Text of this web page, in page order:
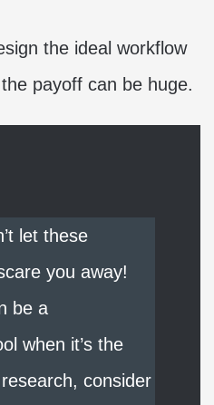
the ideal workflow
payoff can be huge.
let these
you away!
be a
when it’s the
consider